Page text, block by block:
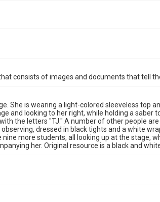
consists of images and documents that tell
She is wearing a light-colored sleeveless top
and looking to her right, while holding a saber
the letters "TJ." A number of other people
dressed in black tights and a white
more students, all looking up at the stage,
her. Original resource is a black and